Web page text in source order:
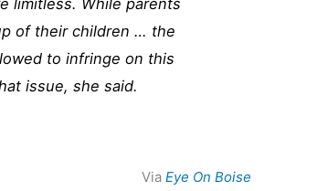
of their children … the
to infringe on this
issue, she said.
ViaEye On Boise